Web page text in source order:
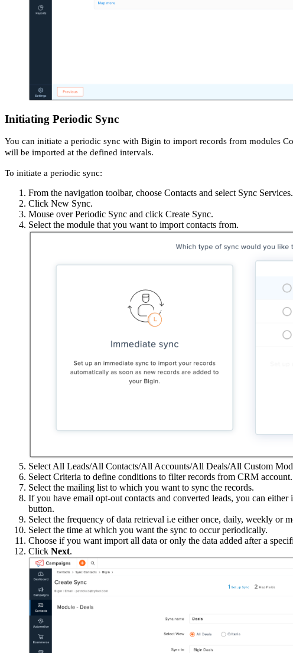
Initiating Periodic Sync
You can initiate a periodic sync with Bigin to import records from modules
will be imported at the defined intervals.
To initiate a periodic sync:
From the navigation toolbar, choose Contacts and select Sync Services.
Click New Sync.
Mouse over Periodic Sync and click Create Sync.
Select the module that you want to import contacts from.
Select All Leads/All Contacts/All Accounts/All Deals/All Custom
Select Criteria to define conditions to filter records from CRM account.
Select the mailing list to which you want to sync the records.
If you have email opt-out contacts and converted leads, you can
button.
Select the frequency of data retrieval i.e either once, daily, weekly or
Select the time at which you want the sync to occur periodically.
Choose if you want import all data or only the data added after a
Click Next.